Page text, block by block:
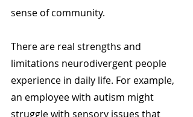
sense of community.
There are real strengths and
limitations neurodivergent people
experience in daily life. For example,
an employee with autism might
struggle with sensory issues that